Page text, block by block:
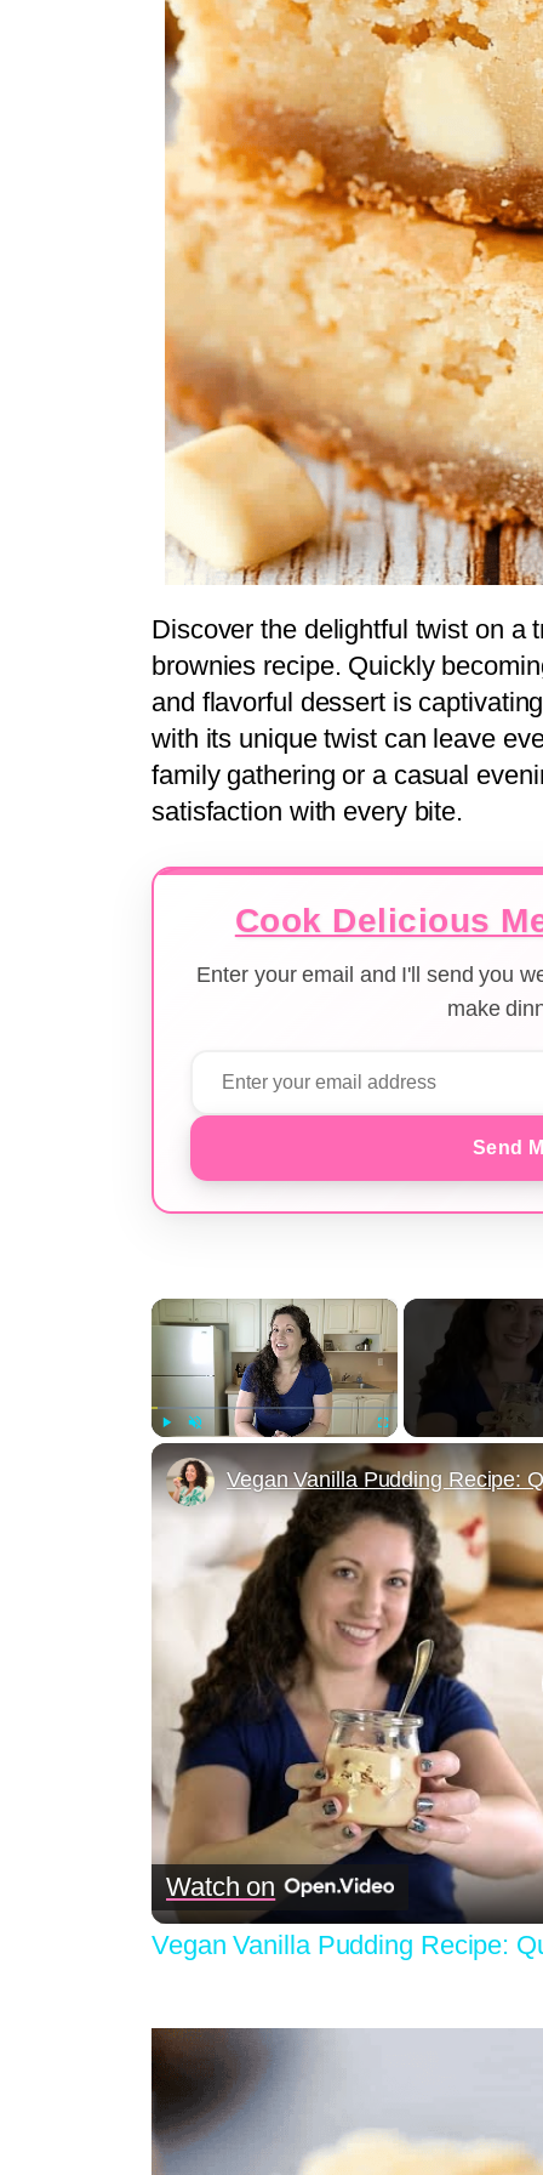
Discover the delightful twist on a
brownies recipe. Quickly
and flavorful dessert is
with its unique twist can leave
family gathering or a casual
satisfaction with every bite.
Cook Delicious
Enter your email and I'll send you
make
Send
×
Vegan Vanilla Pudding Recipe:
Watch on
Vegan Vanilla Pudding Recipe: